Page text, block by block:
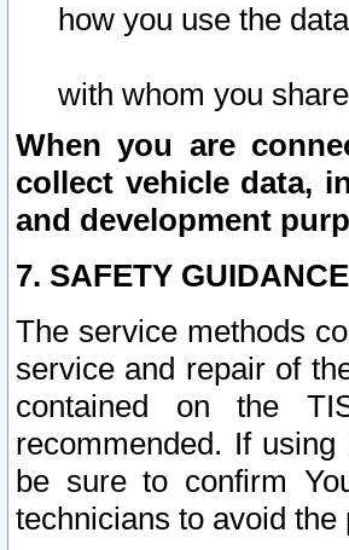
how you use the
with whom you
When you are
collect vehicle data,
and development
7. SAFETY
The service methods
service and repair of
contained on the
recommended. If
be sure to confirm
technicians to avoid